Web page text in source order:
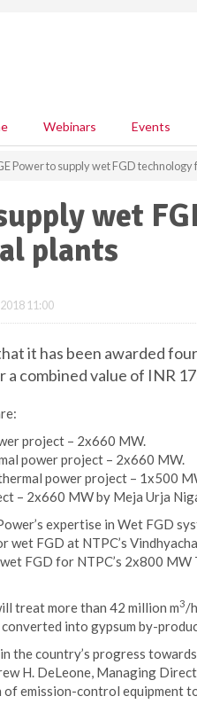
Webinars Events
Power to supply wet FGD
wet
plants
11:00
it has been awarded
combined value of INR
project – 2x660 MW.
power project – 2x660 MW.
power project – 1x500
– 2x660 MW by Meja Urja
expertise in Wet FGD
wet FGD at NTPC’s
FGD for NTPC’s 2x800
treat more than 42 million m3/
converted into gypsum by-
the country’s progress
H. DeLeone, Managing
emission-control equipment